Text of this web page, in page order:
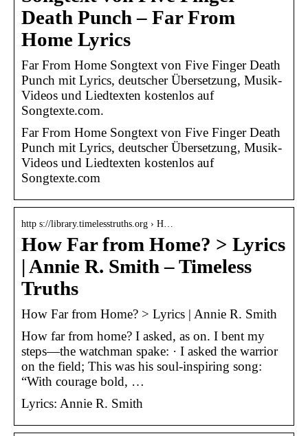
Death Punch – Far From
Home Lyrics
Far From Home Songtext von Five Finger Death
Punch mit Lyrics, deutscher Übersetzung, Musik-
Videos und Liedtexten kostenlos auf
Songtexte.com.
Far From Home Songtext von Five Finger Death
Punch mit Lyrics, deutscher Übersetzung, Musik-
Videos und Liedtexten kostenlos auf
Songtexte.com
http s://library.timelesstruths.org › H…
How Far from Home? > Lyrics
| Annie R. Smith – Timeless
Truths
How Far from Home? > Lyrics | Annie R. Smith
How far from home? I asked, as on. I bent my
steps—the watchman spake: · I asked the warrior
on the field; This was his soul-inspiring song:
“With courage bold, …
Lyrics: Annie R. Smith